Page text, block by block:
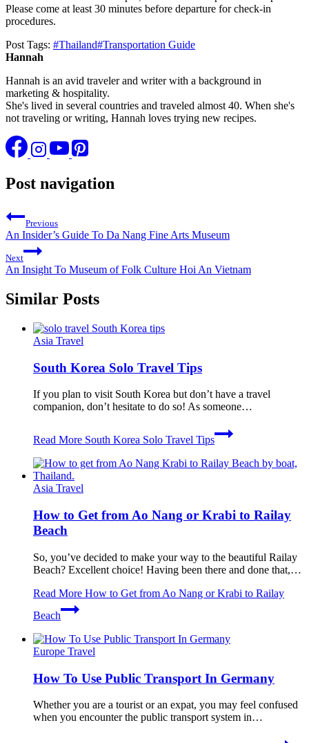
Please come at least 30 minutes before departure for check-in
procedures.
Post Tags: #Thailand#Transportation Guide
Hannah
Hannah is an avid traveler and writer with a background in
marketing & hospitality.
She's lived in several countries and traveled almost 40. When she's
not traveling or writing, Hannah loves trying new recipes.
Post navigation
Previous
An Insider’s Guide To Da Nang Fine Arts Museum
Next
An Insight To Museum of Folk Culture Hoi An Vietnam
Similar Posts
Asia Travel
South Korea Solo Travel Tips
If you plan to visit South Korea but don’t have a travel
companion, don’t hesitate to do so! As someone…
Read More South Korea Solo Travel Tips
Asia Travel
How to Get from Ao Nang or Krabi to Railay
Beach
So, you’ve decided to make your way to the beautiful Railay
Beach? Excellent choice! Having been there and done that,…
Read More How to Get from Ao Nang or Krabi to Railay
Beach
Europe Travel
How To Use Public Transport In Germany
Whether you are a tourist or an expat, you may feel confused
when you encounter the public transport system in…